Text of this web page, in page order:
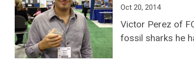
Oct 20, 2014
Victor Perez of
fossil sharks he